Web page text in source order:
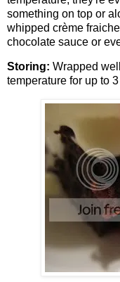
something on top or
whipped crème
chocolate sauce or
Storing: Wrapped
temperature for up to